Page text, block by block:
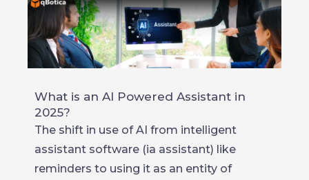
What is an AI Powered Assistant in
2025?
The shift in use of AI from intelligent
assistant software (ia assistant) like
reminders to using it as an entity of